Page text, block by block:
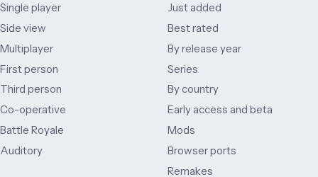
Single player
Side view
Multiplayer
First person
Third person
Co-operative
Battle Royale
Auditory
Just added
Best rated
By release year
Series
By country
Early access and beta
Mods
Browser ports
Remakes